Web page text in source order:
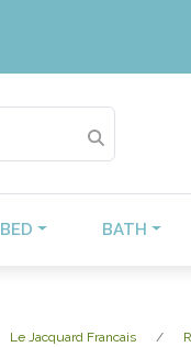
BED BATH
Le Jacquard Francais